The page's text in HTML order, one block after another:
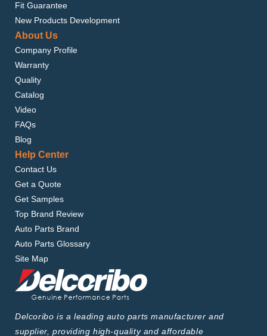
Fit Guarantee
New Products Development
About Us
Company Profile
Warranty
Quality
Catalog
Video
FAQs
Blog
Help Center
Contact Us
Get a Quote
Get Samples
Top Brand Review
Auto Parts Brand
Auto Parts Glossary
Site Map
Delcoribo is a leading auto parts manufacturer and
supplier, providing high-quality and affordable